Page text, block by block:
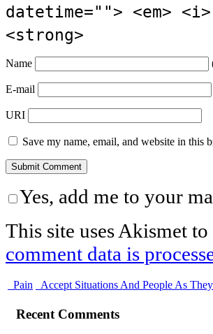
datetime=""> <em>
<strong>
Name
E-mail
URI
Save my name, email, and website in this
Yes, add me to your
This site uses Akismet
comment data is
Pain Accept Situations And People As
Recent Comments